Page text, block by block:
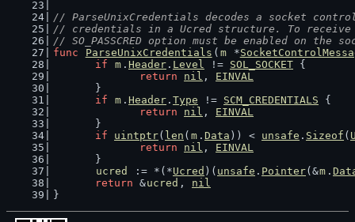
// ParseUnixCredentials decodes a socket
// credentials in a Ucred structure. To receive
// SO_PASSCRED option must be enabled on the
func
ParseUnixCredentials ( m *
if
m . Header . Level != SOL_SOCKET {
return
nil , EINVAL
	}
if
m . Header . Type != SCM_CREDENTIALS {
return
nil , EINVAL
	}
if
uintptr( len ( m . Data )) < unsafe . Sizeof (
return
nil , EINVAL
	}
ucred
:= *(*Ucred )( unsafe . Pointer(&m .
return &ucred , nil
}